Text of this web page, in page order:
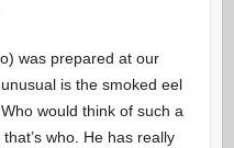
was prepared at our
is the smoked eel
would think of such a
who. He has really